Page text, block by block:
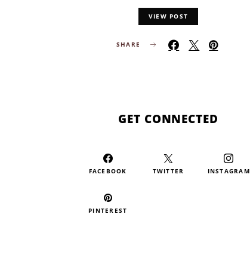
VIEW POST
SHARE
GET CONNECTED
FACEBOOK TWITTER INSTAGRAM
PINTEREST